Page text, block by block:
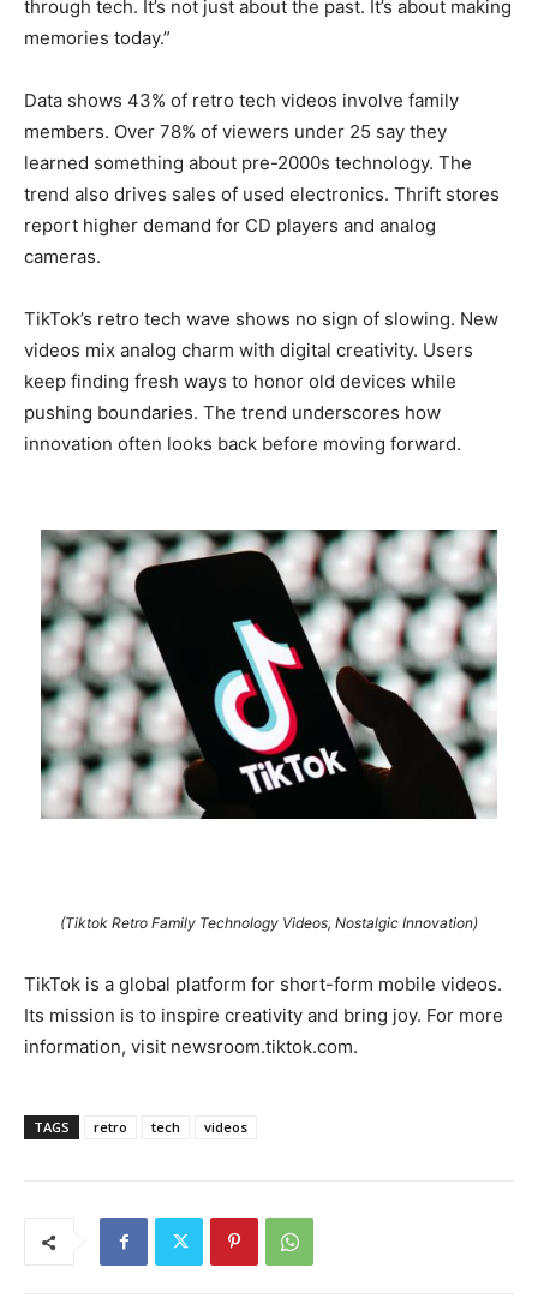
through tech. It’s not just about the past. It’s about making
memories today.”
Data shows 43% of retro tech videos involve family
members. Over 78% of viewers under 25 say they
learned something about pre-2000s technology. The
trend also drives sales of used electronics. Thrift stores
report higher demand for CD players and analog
cameras.
TikTok’s retro tech wave shows no sign of slowing. New
videos mix analog charm with digital creativity. Users
keep finding fresh ways to honor old devices while
pushing boundaries. The trend underscores how
innovation often looks back before moving forward.
(Tiktok Retro Family Technology Videos, Nostalgic Innovation)
TikTok is a global platform for short-form mobile videos.
Its mission is to inspire creativity and bring joy. For more
information, visit newsroom.tiktok.com.
TAGS retro tech videos